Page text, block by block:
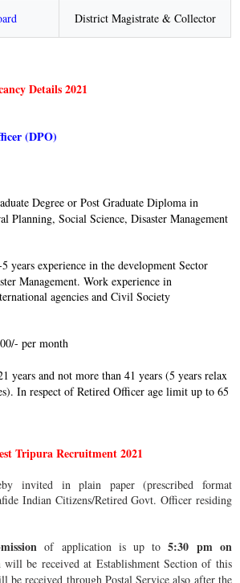
District Magistrate & Collector
Details 2021
(DPO)
Degree or Post Graduate Diploma in
Planning, Social Science, Disaster Management
years experience in the development Sector
Management. Work experience in
agencies and Civil Society
per month
years and not more than 41 years (5 years relax
In respect of Retired Officer age limit up to 65
Tripura Recruitment 2021
invited in plain paper (prescribed format
Indian Citizens/Retired Govt. Officer residing
of application is up to5:30 pm on
be received at Establishment Section of this
be received through Postal Service also after the